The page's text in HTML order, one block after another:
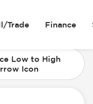
Trade Finance
Low to High
Icon